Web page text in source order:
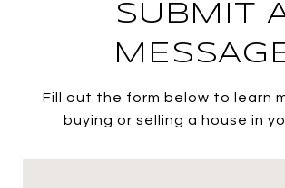
SUBMIT
Fill out the form below to learn
buying or selling a house in